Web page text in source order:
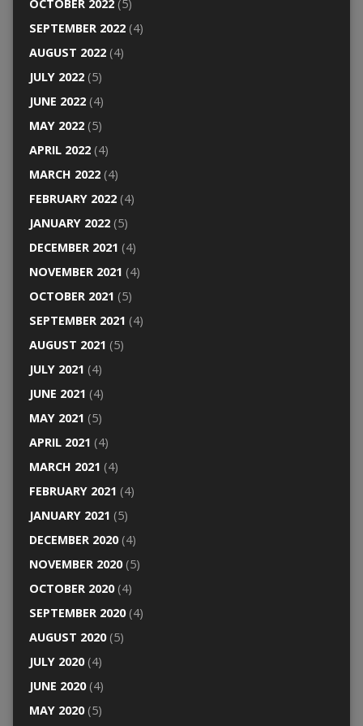
OCTOBER 2022(5)
SEPTEMBER 2022(4)
AUGUST 2022(4)
JULY 2022(5)
JUNE 2022(4)
MAY 2022(5)
APRIL 2022(4)
MARCH 2022(4)
FEBRUARY 2022(4)
JANUARY 2022(5)
DECEMBER 2021 (4)
NOVEMBER 2021 (4)
OCTOBER 2021 (5)
SEPTEMBER 2021 (4)
AUGUST 2021 (5)
JULY 2021 (4)
JUNE 2021 (4)
MAY 2021 (5)
APRIL 2021 (4)
MARCH 2021 (4)
FEBRUARY 2021 (4)
JANUARY 2021 (5)
DECEMBER 2020(4)
NOVEMBER 2020(5)
OCTOBER 2020(4)
SEPTEMBER 2020(4)
AUGUST 2020(5)
JULY 2020(4)
JUNE 2020(4)
MAY 2020(5)